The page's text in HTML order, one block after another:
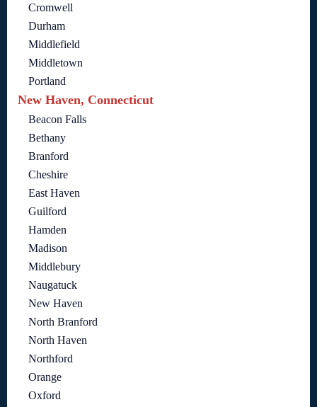
Cromwell
Durham
Middlefield
Middletown
Portland
New Haven, Connecticut
Beacon Falls
Bethany
Branford
Cheshire
East Haven
Guilford
Hamden
Madison
Middlebury
Naugatuck
New Haven
North Branford
North Haven
Northford
Orange
Oxford